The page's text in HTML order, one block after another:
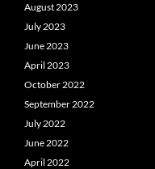
August 2023
July 2023
June 2023
April 2023
October 2022
September 2022
July 2022
June 2022
April 2022